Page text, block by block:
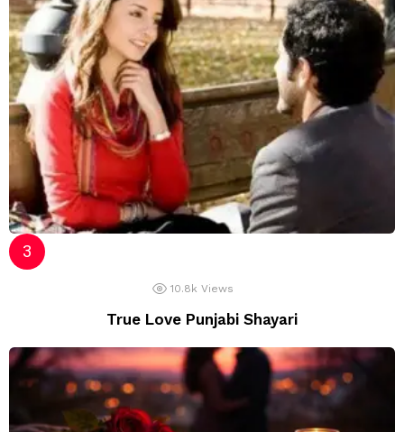
10.8k Views
True Love Punjabi Shayari